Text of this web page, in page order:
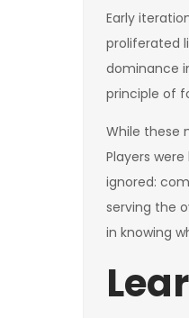
Early
proliferated
dominance
principle of
While these
Players
ignored:
serving the
in knowing